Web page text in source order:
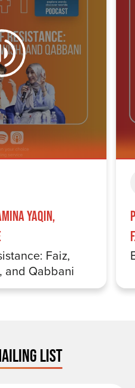
Yaqin,
Faiz,
and Qabbani
LIST